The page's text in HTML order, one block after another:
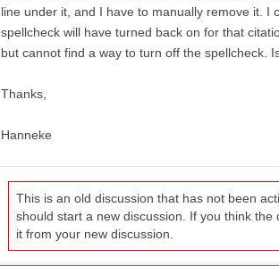
line under it, and I have to manually remove it. I
spellcheck will have turned back on for that
but cannot find a way to turn off the spellcheck.
Thanks,
Hanneke
This is an old discussion that has not been
should start a new discussion. If you think
it from your new discussion.